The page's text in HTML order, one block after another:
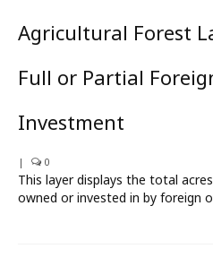
State Report
Map Room
Resources
Support
What’s New
Agricultural Forest
Full or Partial
Investment
| 0
This layer displays the total
owned or invested in by foreign